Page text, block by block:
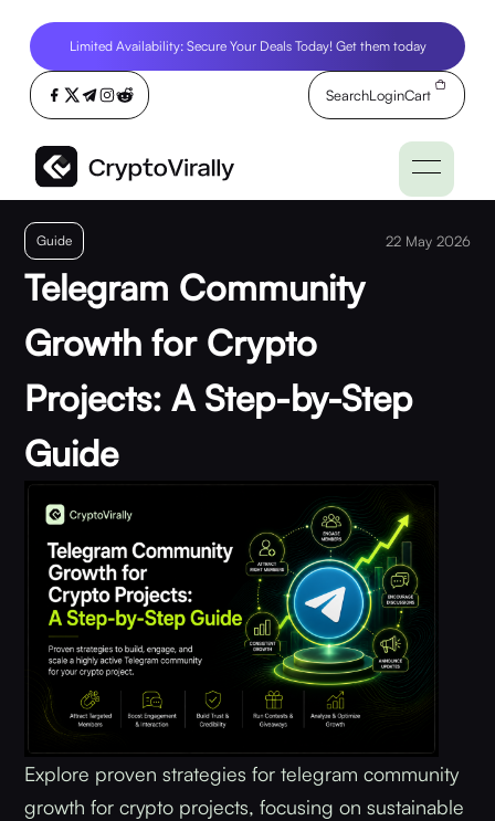
Limited Availability: Secure Your Deals Today! Get them today
SearchLoginCart
Guide 22 May 2026
Telegram Community
Growth for Crypto
Projects: A Step-by-Step
Guide
Explore proven strategies for telegram community
growth for crypto projects, focusing on sustainable